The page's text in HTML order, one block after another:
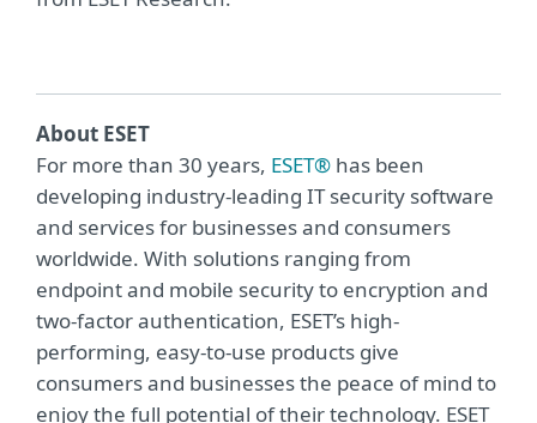
About ESET
For more than 30 years, ESET® has been
developing industry-leading IT security software
and services for businesses and consumers
worldwide. With solutions ranging from
endpoint and mobile security to encryption and
two-factor authentication, ESET’s high-
performing, easy-to-use products give
consumers and businesses the peace of mind to
enjoy the full potential of their technology. ESET